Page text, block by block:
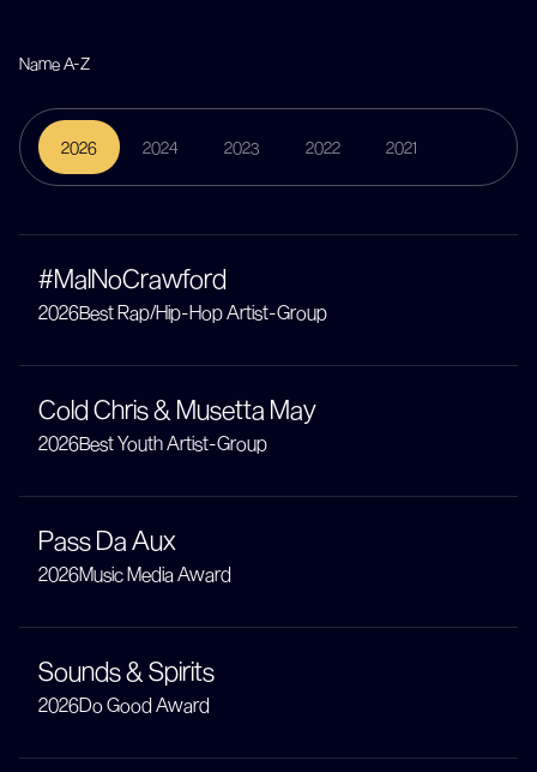
2026 2024 2023 2022 2021
#MalNoCrawford
2026Best Rap/Hip-Hop Artist-Group
Cold Chris & Musetta May
2026Best Youth Artist-Group
Pass Da Aux
2026Music Media Award
Sounds & Spirits
2026Do Good Award